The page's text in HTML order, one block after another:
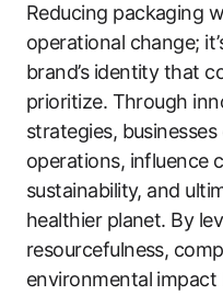
Reducing packaging
operational change;
brand’s identity that
prioritize. Through
strategies,
operations, influence
sustainability, and
healthier planet. By
resourcefulness,
environmental